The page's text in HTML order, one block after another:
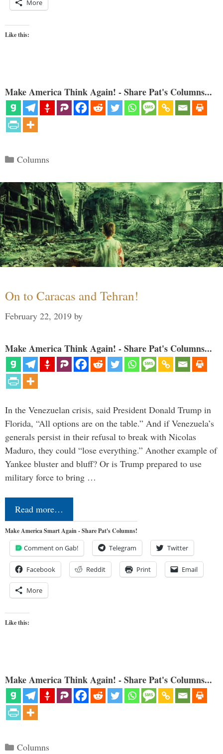
More
Like this:
Make America Think Again! - Share Pat's Columns...
Categories
Columns
On to Caracas and Tehran!
February 22, 2019 by
Make America Think Again! - Share Pat's Columns...
In the Venezuelan crisis, said President Donald Trump in
Florida, “All options are on the table.” And if Venezuela’s
generals persist in their refusal to break with Nicolas
Maduro, they could “lose everything.” Another example of
Yankee bluster and bluff? Or is Trump prepared to use
military force to bring …
Read more…
Make America Smart Again - Share Pat's Columns!
Comment on Gab! Telegram Twitter
Facebook Reddit Print Email
More
Like this:
Make America Think Again! - Share Pat's Columns...
Categories
Columns